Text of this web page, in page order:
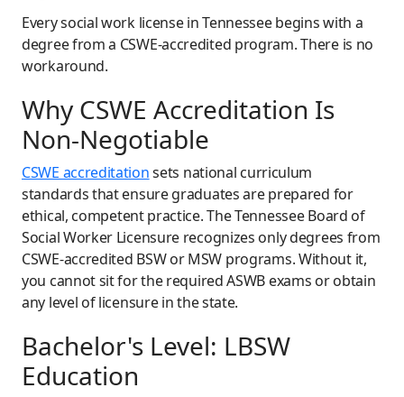
Every social work license in Tennessee begins with a
degree from a CSWE-accredited program. There is no
workaround.
Why CSWE Accreditation Is
Non-Negotiable
CSWE accreditationsets national curriculum
standards that ensure graduates are prepared for
ethical, competent practice. The Tennessee Board of
Social Worker Licensure recognizes only degrees from
CSWE-accredited BSW or MSW programs. Without it,
you cannot sit for the required ASWB exams or obtain
any level of licensure in the state.
Bachelor's Level: LBSW
Education